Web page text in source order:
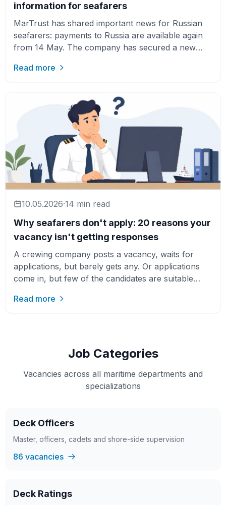
information for seafarers
MarTrust has shared important news for Russian
seafarers: payments to Russia are available again
from 14 May. The company has secured a new
Read more
10.05.2026·14 min read
Why seafarers don't apply: 20 reasons your
vacancy isn't getting responses
A crewing company posts a vacancy, waits for
applications, but barely gets any. Or applications
come in, but few of the candidates are suitable
Read more
Job Categories
Vacancies across all maritime departments and
specializations
Deck Officers
Master, officers, cadets and shore-side supervision
86 vacancies
Deck Ratings